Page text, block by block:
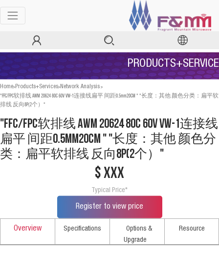
PRODUCTS+SERVICE
Home>Products+Services>Network Analysis>
"FFC/FPC软排线 AWM 20624 80C 60V VW-1连接线扁平 间距0.5mm20CM " "长度：其他 颜色分类：扁平软
排线 反向8P(2个）"
"FFC/FPC软排线 AWM 20624 80C 60V VW-1连接线
扁平 间距0.5mm20CM " "长度：其他 颜色分
类：扁平软排线 反向8P(2个）"
$ xxx
Typical Price*
Register to view price
Overview Specifications
Options &
Upgrade
Resource